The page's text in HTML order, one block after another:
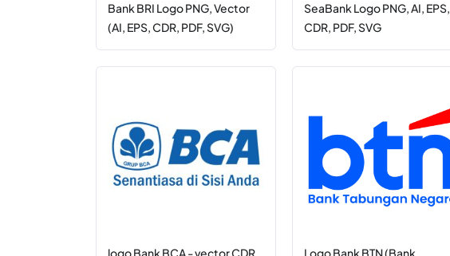
Bank BRI Logo PNG, Vector
(AI, EPS, CDR, PDF, SVG)
SeaBank Logo PNG, AI, EPS,
CDR, PDF, SVG
logo Bank BCA - vector CDR, Logo Bank BTN (Bank